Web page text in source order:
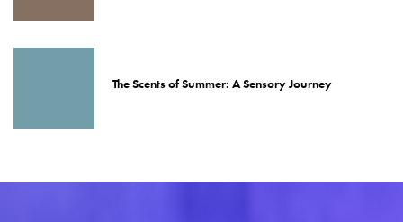
The Scents of Summer: A Sensory Journey